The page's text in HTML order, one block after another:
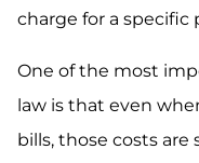
charge for a specific
One of the most
law is that even
bills, those costs